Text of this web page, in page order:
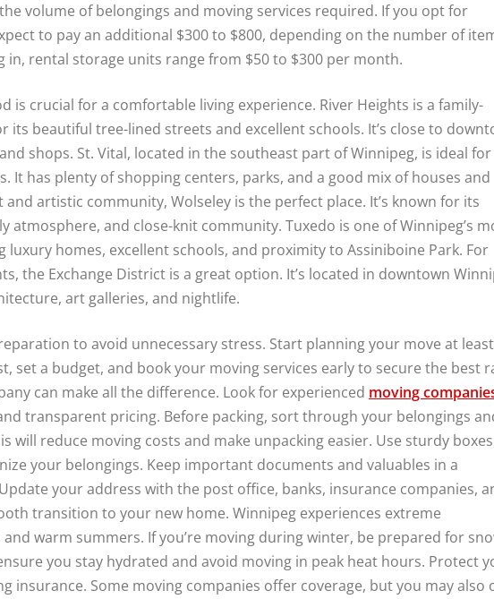
volume of belongings and moving services required. If you opt for
to pay an additional $300 to $800, depending on the number of
in, rental storage units range from $50 to $300 per month.
is crucial for a comfortable living experience. River Heights is a family-
beautiful tree-lined streets and excellent schools. It’s close to
shops. St. Vital, located in the southeast part of Winnipeg, is ideal for
It has plenty of shopping centers, parks, and a good mix of houses and
artistic community, Wolseley is the perfect place. It’s known for its
atmosphere, and close-knit community. Tuxedo is one of Winnipeg’s
homes, excellent schools, and proximity to Assiniboine Park. For
the Exchange District is a great option. It’s located in downtown
art galleries, and nightlife.
to avoid unnecessary stress. Start planning your move at
set a budget, and book your moving services early to secure the best
can make all the difference. Look for experienced moving
transparent pricing. Before packing, sort through your belongings
will reduce moving costs and make unpacking easier. Use sturdy
your belongings. Keep important documents and valuables in a
your address with the post office, banks, insurance companies,
transition to your new home. Winnipeg experiences extreme
warm summers. If you’re moving during winter, be prepared for
you stay hydrated and avoid moving in peak heat hours. Protect
insurance. Some moving companies offer coverage, but you may also